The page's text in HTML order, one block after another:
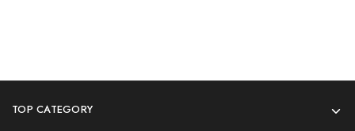
TOP CATEGORY